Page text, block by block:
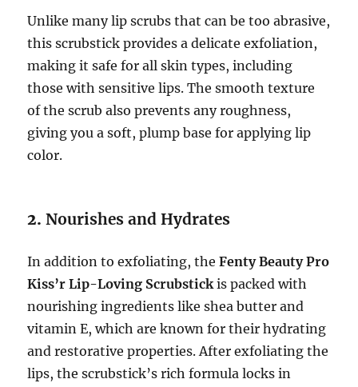
Unlike many lip scrubs that can be too abrasive,
this scrubstick provides a delicate exfoliation,
making it safe for all skin types, including
those with sensitive lips. The smooth texture
of the scrub also prevents any roughness,
giving you a soft, plump base for applying lip
color.
2.Nourishes and Hydrates
In addition to exfoliating, theFenty Beauty Pro
Kiss’r Lip-Loving Scrubstickis packed with
nourishing ingredients like shea butter and
vitamin E, which are known for their hydrating
and restorative properties. After exfoliating the
lips, the scrubstick’s rich formula locks in